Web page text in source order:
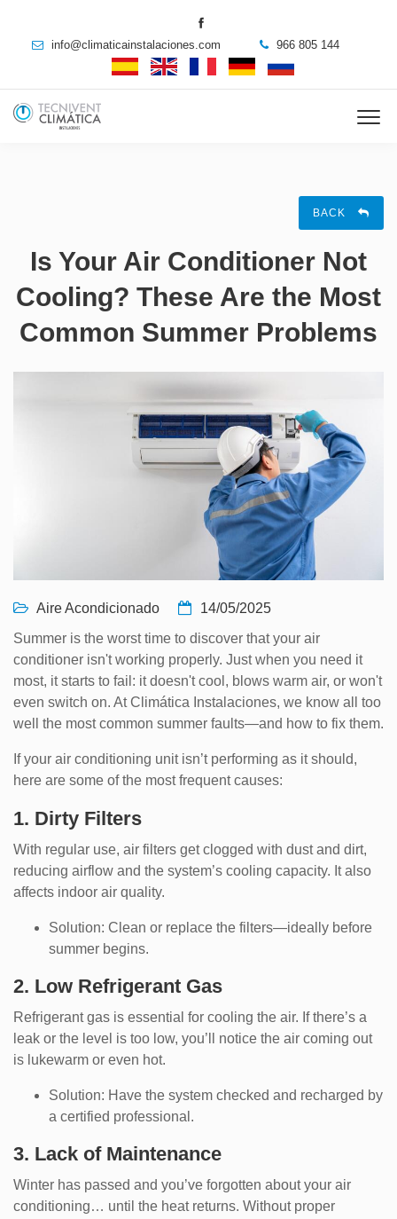
info@climaticainstalaciones.com 966 805 144
BACK
Is Your Air Conditioner Not
Cooling? These Are the Most
Common Summer Problems
Aire Acondicionado
14/05/2025
Summer is the worst time to discover that your air
conditioner isn't working properly. Just when you need it
most, it starts to fail: it doesn't cool, blows warm air, or won't
even switch on. At Climática Instalaciones, we know all too
well the most common summer faults—and how to fix them.
If your air conditioning unit isn’t performing as it should,
here are some of the most frequent causes:
1. Dirty Filters
With regular use, air filters get clogged with dust and dirt,
reducing airflow and the system’s cooling capacity. It also
affects indoor air quality.
Solution: Clean or replace the filters—ideally before
summer begins.
2. Low Refrigerant Gas
Refrigerant gas is essential for cooling the air. If there’s a
leak or the level is too low, you’ll notice the air coming out
is lukewarm or even hot.
Solution: Have the system checked and recharged by
a certified professional.
3. Lack of Maintenance
Winter has passed and you’ve forgotten about your air
conditioning… until the heat returns. Without proper